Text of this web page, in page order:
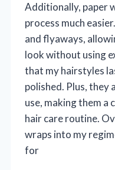
Additionally, paper
process much
and flyaways,
look without using
that my hairstyles
polished. Plus, they
use, making them
hair care routine.
wraps into my
for